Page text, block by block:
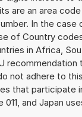
are an area
In the case
of Country
in Africa,
recommendation
not adhere to
that participate
and Japan